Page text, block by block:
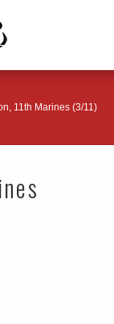
11th Marines (3/11)